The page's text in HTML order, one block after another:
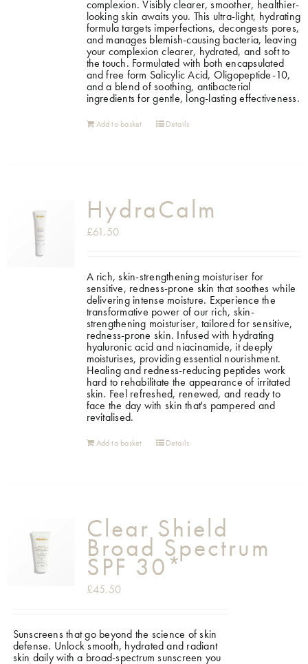
complexion. Visibly clearer, smoother, healthier-
looking skin awaits you. This ultra-light, hydrating
formula targets imperfections, decongests pores,
and manages blemish-causing bacteria, leaving
your complexion clearer, hydrated, and soft to
the touch. Formulated with both encapsulated
and free form Salicylic Acid, Oligopeptide-10,
and a blend of soothing, antibacterial
ingredients for gentle, long-lasting effectiveness.
Add to basket Details
HydraCalm
£61.50
A rich, skin-strengthening moisturiser for
sensitive, redness-prone skin that soothes while
delivering intense moisture. Experience the
transformative power of our rich, skin-
strengthening moisturiser, tailored for sensitive,
redness-prone skin. Infused with hydrating
hyaluronic acid and niacinamide, it deeply
moisturises, providing essential nourishment.
Healing and redness-reducing peptides work
hard to rehabilitate the appearance of irritated
skin. Feel refreshed, renewed, and ready to
face the day with skin that's pampered and
revitalised.
Add to basket Details
Clear Shield
Broad Spectrum
SPF 30*
£45.50
Sunscreens that go beyond the science of skin
defense. Unlock smooth, hydrated and radiant
skin daily with a broad-spectrum sunscreen you